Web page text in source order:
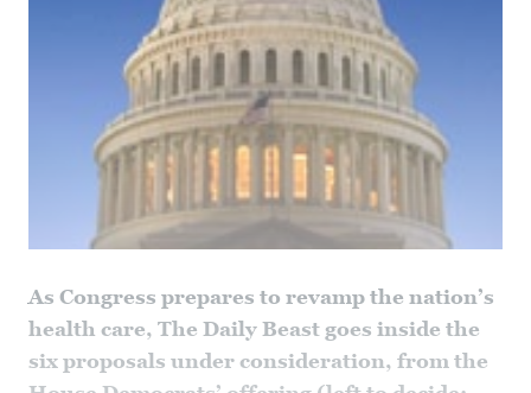
As Congress prepares to revamp the nation’s
health care, The Daily Beast goes inside the
six proposals under consideration, from the